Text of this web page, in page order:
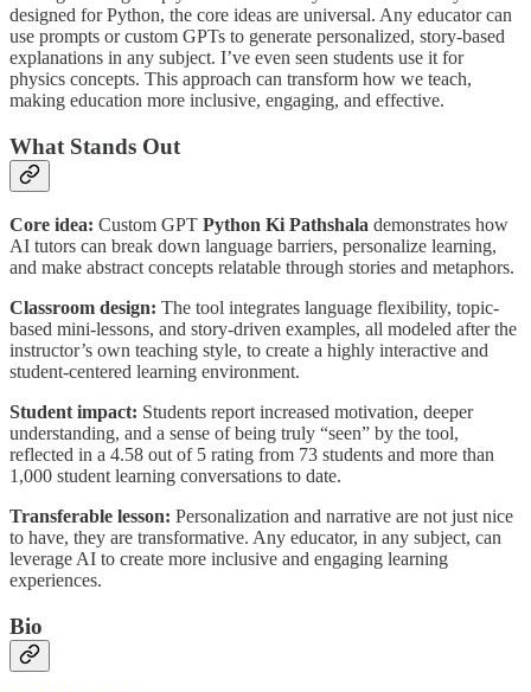
designed for Python, the core ideas are universal. Any educator can
use prompts or custom GPTs to generate personalized, story-based
explanations in any subject. I’ve even seen students use it for
physics concepts. This approach can transform how we teach,
making education more inclusive, engaging, and effective.
What Stands Out
Core idea: Custom GPT Python Ki Pathshala demonstrates how
AI tutors can break down language barriers, personalize learning,
and make abstract concepts relatable through stories and metaphors.
Classroom design: The tool integrates language flexibility, topic-
based mini-lessons, and story-driven examples, all modeled after the
instructor’s own teaching style, to create a highly interactive and
student-centered learning environment.
Student impact: Students report increased motivation, deeper
understanding, and a sense of being truly “seen” by the tool,
reflected in a 4.58 out of 5 rating from 73 students and more than
1,000 student learning conversations to date.
Transferable lesson: Personalization and narrative are not just nice
to have, they are transformative. Any educator, in any subject, can
leverage AI to create more inclusive and engaging learning
experiences.
Bio